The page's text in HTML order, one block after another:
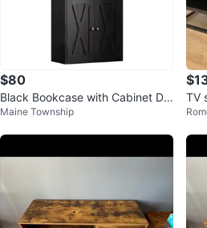
$80
Black Bookcase with Cabinet Do
ors
Maine Township
TV
er